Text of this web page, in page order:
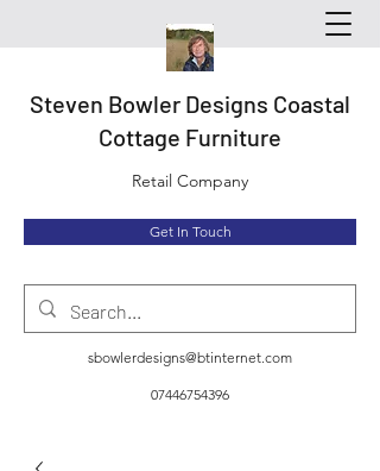
Steven Bowler Designs Coastal
Cottage Furniture
Retail Company
Get In Touch
sbowlerdesigns@btinternet.com
07446754396